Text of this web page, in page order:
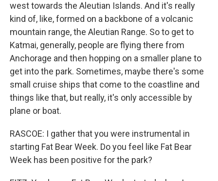
west towards the Aleutian Islands. And it's really
kind of, like, formed on a backbone of a volcanic
mountain range, the Aleutian Range. So to get to
Katmai, generally, people are flying there from
Anchorage and then hopping on a smaller plane to
get into the park. Sometimes, maybe there's some
small cruise ships that come to the coastline and
things like that, but really, it's only accessible by
plane or boat.
RASCOE: I gather that you were instrumental in
starting Fat Bear Week. Do you feel like Fat Bear
Week has been positive for the park?